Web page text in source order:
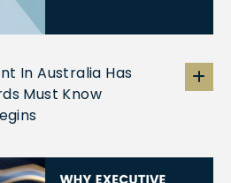
In Australia Has
Must Know